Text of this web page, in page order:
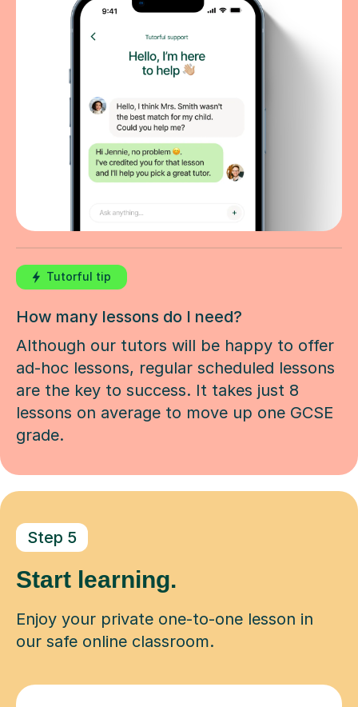
Tutorful tip
How many lessons do I need?
Although our tutors will be happy to offer
ad-hoc lessons, regular scheduled lessons
are the key to success. It takes just 8
lessons on average to move up one GCSE
grade.
Step 5
Start learning.
Enjoy your private one-to-one lesson in
our safe online classroom.